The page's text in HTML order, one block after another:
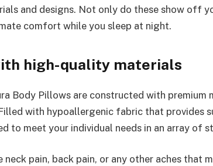
and designs. Not only do these show off
comfort while you sleep at night.
high-quality materials
Body Pillows are constructed with premium
with hypoallergenic fabric that provides
to meet your individual needs in an array of
neck pain, back pain, or any other aches that